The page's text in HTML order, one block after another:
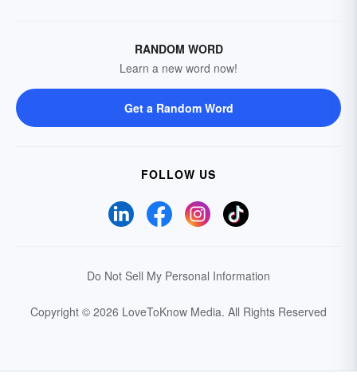
RANDOM WORD
Learn a new word now!
Get a Random Word
FOLLOW US
Do Not Sell My Personal Information
Copyright © 2026 LoveToKnow Media. All Rights Reserved